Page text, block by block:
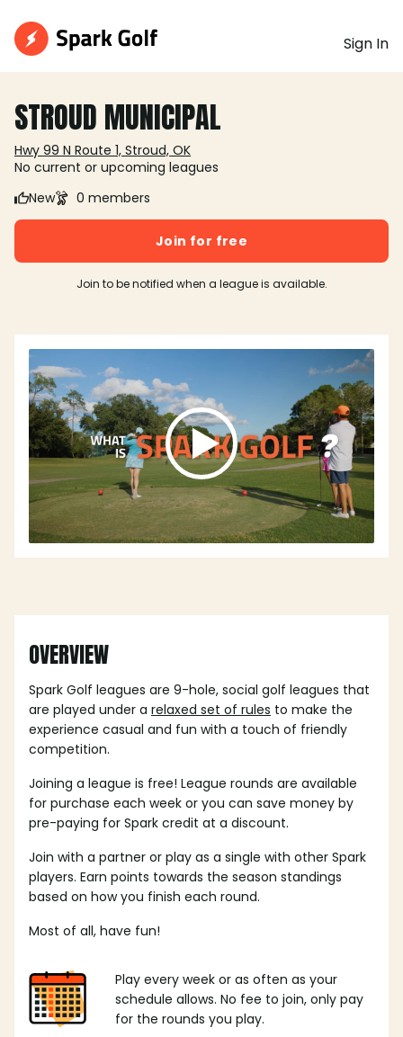
Sign In
STROUD MUNICIPAL
Hwy 99 N Route 1, Stroud, OK
No current or upcoming leagues
New
0 members
Join for free
Join to be notified when a league is available.
OVERVIEW
Spark Golf leagues are 9-hole, social golf leagues that
are played under a relaxed set of rules to make the
experience casual and fun with a touch of friendly
competition.
Joining a league is free! League rounds are available
for purchase each week or you can save money by
pre-paying for Spark credit at a discount.
Join with a partner or play as a single with other Spark
players. Earn points towards the season standings
based on how you finish each round.
Most of all, have fun!
Play every week or as often as your
schedule allows. No fee to join, only pay
for the rounds you play.